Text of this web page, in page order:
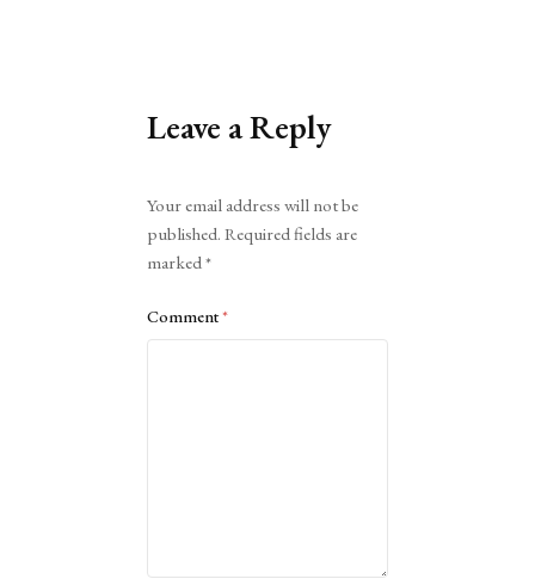
Leave a Reply
Your email address will not be
published. Required fields are
marked*
Comment*